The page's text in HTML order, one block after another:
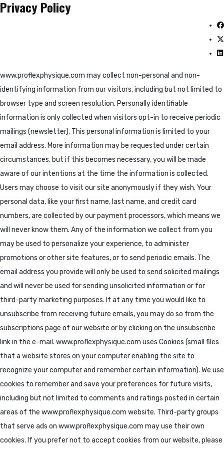
Privacy Policy
www.proflexphysique.com may collect non-personal and non-
identifying information from our visitors, including but not limited to
browser type and screen resolution. Personally identifiable
information is only collected when visitors opt-in to receive periodic
mailings (newsletter). This personal information is limited to your
email address. More information may be requested under certain
circumstances, but if this becomes necessary, you will be made
aware of our intentions at the time the information is collected.
Users may choose to visit our site anonymously if they wish. Your
personal data, like your first name, last name, and credit card
numbers, are collected by our payment processors, which means we
will never know them. Any of the information we collect from you
may be used to personalize your experience, to administer
promotions or other site features, or to send periodic emails. The
email address you provide will only be used to send solicited mailings
and will never be used for sending unsolicited information or for
third-party marketing purposes. If at any time you would like to
unsubscribe from receiving future emails, you may do so from the
subscriptions page of our website or by clicking on the unsubscribe
link in the e-mail. www.proflexphysique.com uses Cookies (small files
that a website stores on your computer enabling the site to
recognize your computer and remember certain information). We use
cookies to remember and save your preferences for future visits,
including but not limited to comments and ratings posted in certain
areas of the www.proflexphysique.com website. Third-party groups
that serve ads on www.proflexphysique.com may use their own
cookies. If you prefer not to accept cookies from our website, please